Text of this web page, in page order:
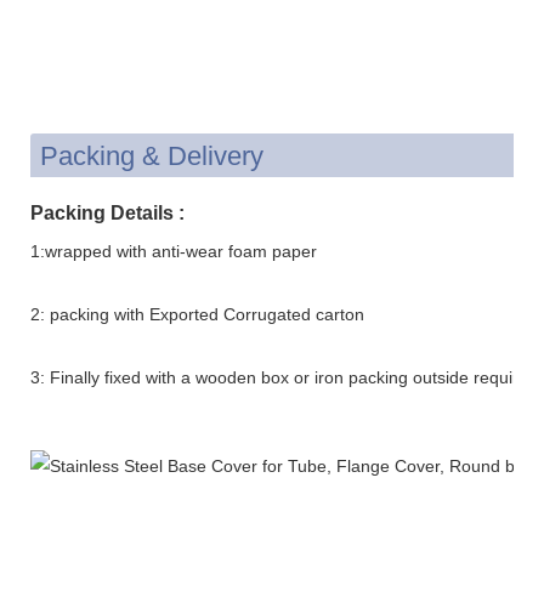
Packing & Delivery
Packing Details :
1:wrapped with anti-wear foam paper
2: packing with Exported Corrugated carton
3: Finally fixed with a wooden box or iron packing outside